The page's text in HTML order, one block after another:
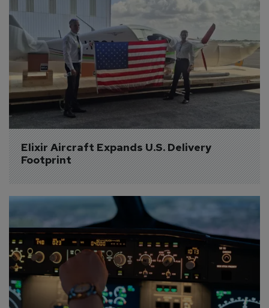
Elixir Aircraft Expands U.S. Delivery
Footprint